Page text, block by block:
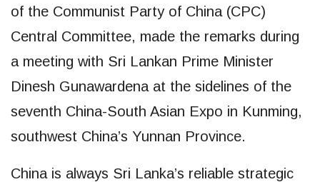
of the Communist Party of China (CPC)
Central Committee, made the remarks during
a meeting with Sri Lankan Prime Minister
Dinesh Gunawardena at the sidelines of the
seventh China-South Asian Expo in Kunming,
southwest China’s Yunnan Province.
China is always Sri Lanka’s reliable strategic